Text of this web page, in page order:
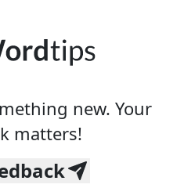
new. Your
matters!